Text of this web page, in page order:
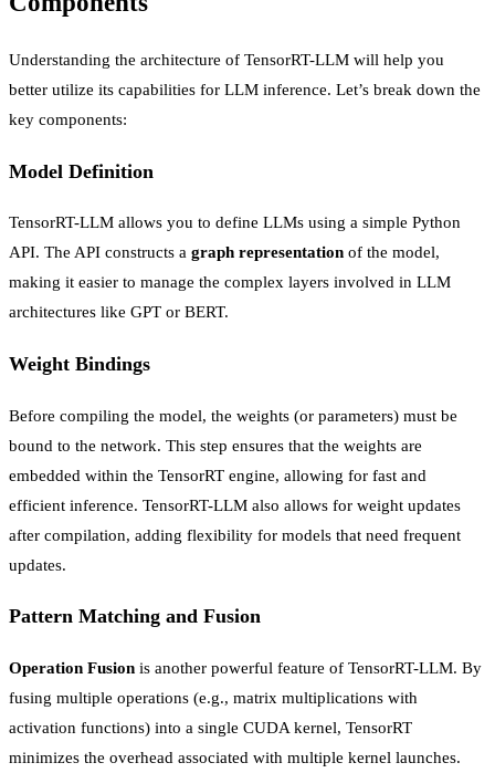
Understanding the architecture of TensorRT-LLM will help you
better utilize its capabilities for LLM inference. Let’s break down the
key components:
Model Definition
TensorRT-LLM allows you to define LLMs using a simple Python
API. The API constructs a graph representation of the model,
making it easier to manage the complex layers involved in LLM
architectures like GPT or BERT.
Weight Bindings
Before compiling the model, the weights (or parameters) must be
bound to the network. This step ensures that the weights are
embedded within the TensorRT engine, allowing for fast and
efficient inference. TensorRT-LLM also allows for weight updates
after compilation, adding flexibility for models that need frequent
updates.
Pattern Matching and Fusion
Operation Fusion is another powerful feature of TensorRT-LLM. By
fusing multiple operations (e.g., matrix multiplications with
activation functions) into a single CUDA kernel, TensorRT
minimizes the overhead associated with multiple kernel launches.